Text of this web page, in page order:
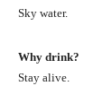
Sky water.
Why drink?
Stay alive.